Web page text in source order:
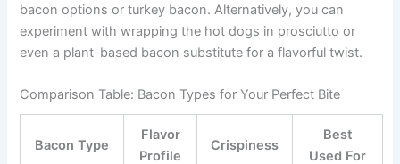
bacon options or turkey bacon. Alternatively, you can
experiment with wrapping the hot dogs in prosciutto or
even a plant-based bacon substitute for a flavorful twist.
Comparison Table: Bacon Types for Your Perfect Bite
Bacon Type
Flavor
Profile
Crispiness
Best
Used For